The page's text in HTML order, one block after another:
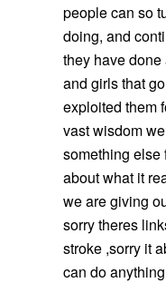
people can so
doing, and
they have
and girls that
exploited them
vast wisdom
something else
about what it
we are giving
sorry theres
stroke ,sorry it
can do